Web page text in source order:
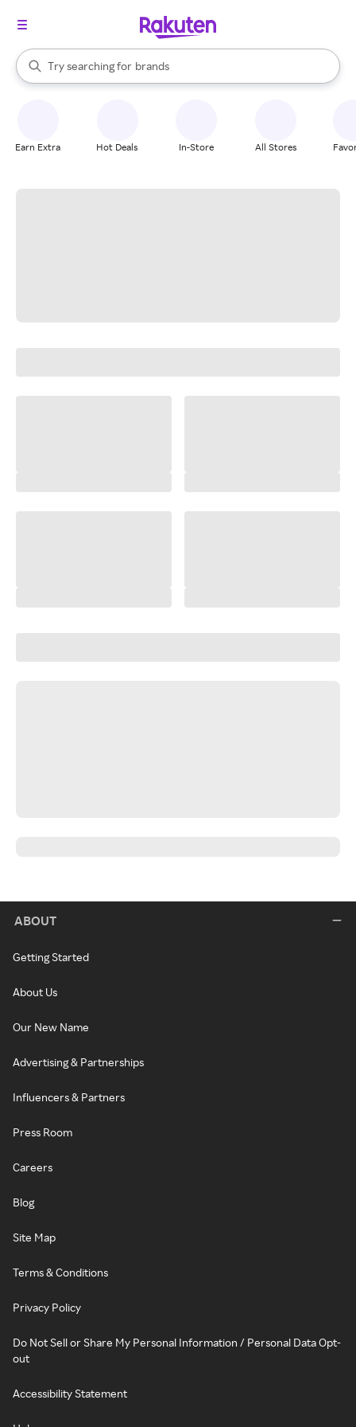
Search Rakuten
Try searching for
stores
brands
groceries
When autocomplete results are available, use the up and down
Earn Extra Hot Deals In-Store All Stores
ABOUT
Getting Started
About Us
Our New Name
Advertising & Partnerships
Influencers & Partners
Press Room
Careers
Blog
Site Map
Terms & Conditions
Privacy Policy
Do Not Sell or Share My Personal Information / Personal Data Opt-
out
Accessibility Statement